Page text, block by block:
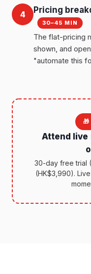
4 Pricing
30–45 MIN
The flat-pricing
shown, and
"automate this
Attend live
30-day free trial
(HK$3,990).